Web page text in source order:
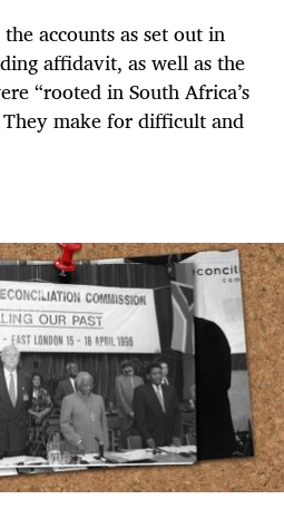
accounts as set out in
affidavit, as well as the
“rooted in South Africa’s
make for difficult and